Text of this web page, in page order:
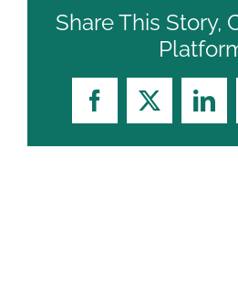
Share This Story,
Facebook
X